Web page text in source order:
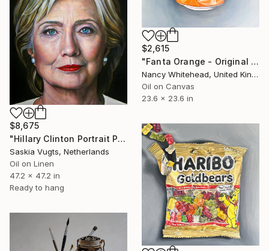
$2,615
"Fanta Orange - Original Oil Painting" Painting
Nancy Whitehead, United Kingdom
Oil on Canvas
23.6 x 23.6 in
$8,675
"Hillary Clinton Portrait Painting" Painting
Saskia Vugts, Netherlands
Oil on Linen
47.2 x 47.2 in
Ready to hang